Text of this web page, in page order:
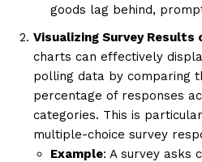
goods lag behind,
Visualizing Survey Results
charts can effectively
polling data by comparing
percentage of responses
categories. This is
multiple-choice survey
Example: A survey asks